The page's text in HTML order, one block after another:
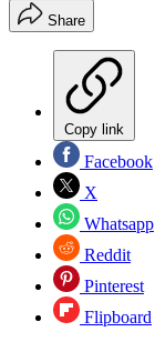
Share
Copy link
Facebook
X
Whatsapp
Reddit
Pinterest
Flipboard